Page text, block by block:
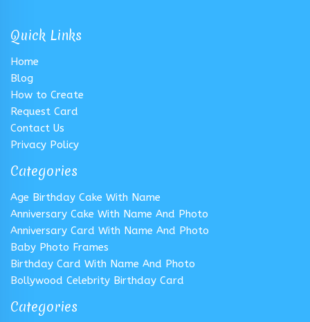
Quick Links
Home
Blog
How to Create
Request Card
Contact Us
Privacy Policy
Categories
Age Birthday Cake With Name
Anniversary Cake With Name And Photo
Anniversary Card With Name And Photo
Baby Photo Frames
Birthday Card With Name And Photo
Bollywood Celebrity Birthday Card
Categories